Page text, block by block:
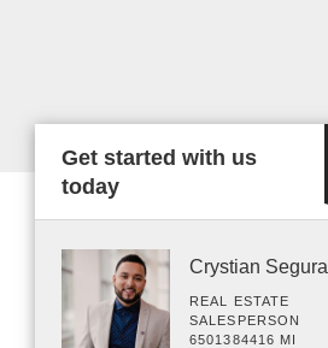
Get started with us
today
Crystian Segura
REAL ESTATE
SALESPERSON
6501384416 MI